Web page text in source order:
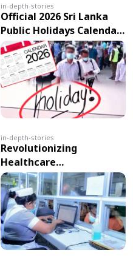
Official 2026 Sri Lanka
Public Holidays Calendar
Released: 26 Days Off,
Including Major Festivals
in April & May
in-depth-stories
Revolutionizing
Healthcare
Management: HHIMS
Enhances Patient Care
and Efficiency in
Healthcare Management
in-depth-stories